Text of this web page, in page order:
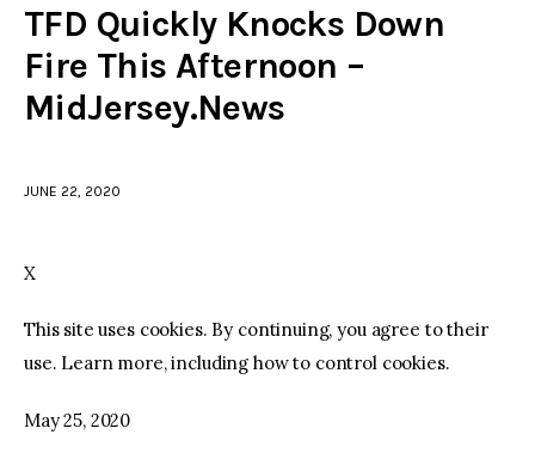
Police investigations
Local incidents
TFD Quickly Knocks Down
Fire This Afternoon –
MidJersey.News
JUNE 22, 2020
X
This site uses cookies. By continuing, you agree to their
use. Learn more, including how to control cookies.
May 25, 2020